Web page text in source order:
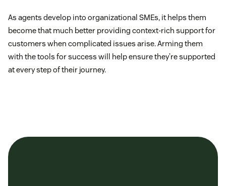
As agents develop into organizational SMEs, it helps them
become that much better providing context-rich support for
customers when complicated issues arise. Arming them
with the tools for success will help ensure they’re supported
at every step of their journey.